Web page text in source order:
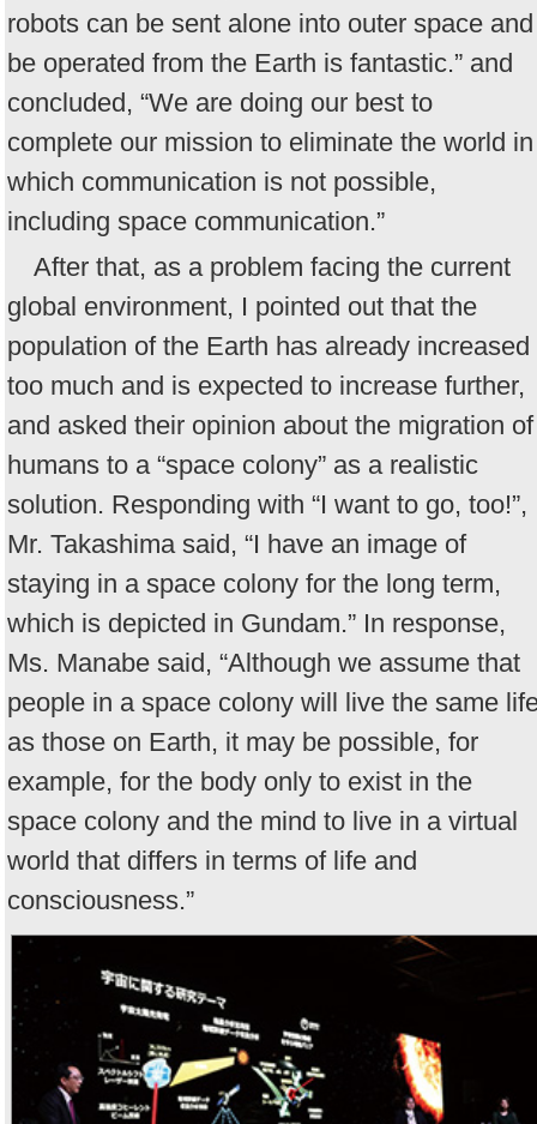
robots can be sent alone into outer space and
be operated from the Earth is fantastic.” and
concluded, “We are doing our best to
complete our mission to eliminate the world in
which communication is not possible,
including space communication.”
After that, as a problem facing the current
global environment, I pointed out that the
population of the Earth has already increased
too much and is expected to increase further,
and asked their opinion about the migration of
humans to a “space colony” as a realistic
solution. Responding with “I want to go, too!”,
Mr. Takashima said, “I have an image of
staying in a space colony for the long term,
which is depicted in Gundam.” In response,
Ms. Manabe said, “Although we assume that
people in a space colony will live the same
as those on Earth, it may be possible, for
example, for the body only to exist in the
space colony and the mind to live in a virtual
world that differs in terms of life and
consciousness.”